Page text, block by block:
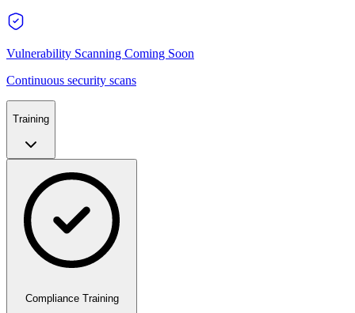
Vulnerability Scanning Coming Soon
Continuous security scans
Training
Compliance Training